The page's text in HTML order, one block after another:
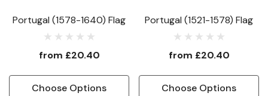
Portugal (1578-1640) Flag
from £20.40
Choose Options
Portugal (1521-1578) Flag
from £20.40
Choose Options